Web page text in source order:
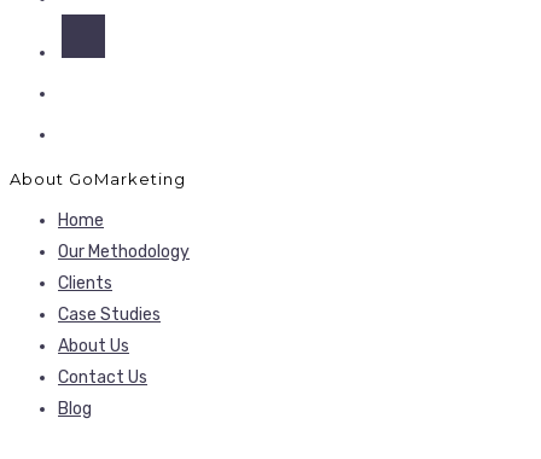
About GoMarketing
Home
Our Methodology
Clients
Case Studies
About Us
Contact Us
Blog